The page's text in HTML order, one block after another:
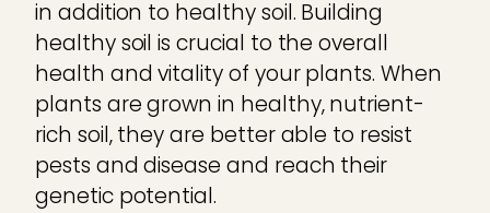
in addition to healthy soil. Building
healthy soil is crucial to the overall
health and vitality of your plants. When
plants are grown in healthy, nutrient-
rich soil, they are better able to resist
pests and disease and reach their
genetic potential.